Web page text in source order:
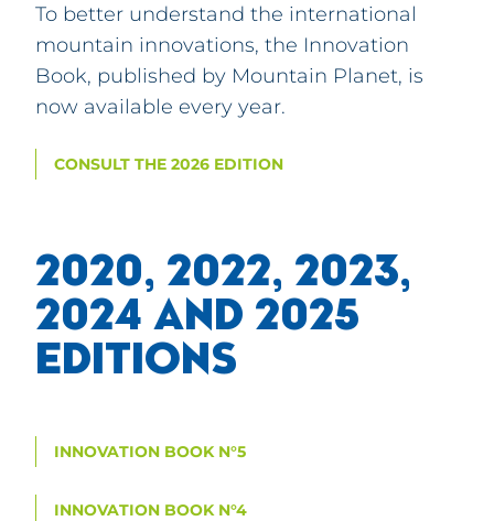
To better understand the international
mountain innovations, the Innovation
Book, published by Mountain Planet, is
now available every year.
CONSULT THE 2026 EDITION
2020, 2022, 2023,
2024 AND 2025
EDITIONS
INNOVATION BOOK N°5
INNOVATION BOOK N°4